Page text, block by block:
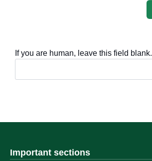
If you are human, leave this field blank.
Important sections